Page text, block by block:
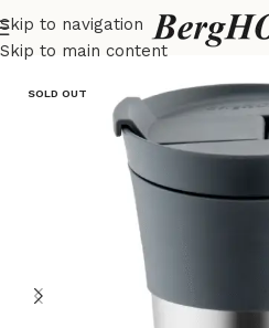
Skip to navigation
Skip to main content
Home Essentials Coffee & Tea
SOLD OUT